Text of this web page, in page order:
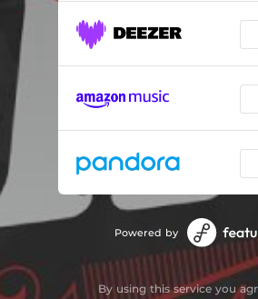
Powered by
By using this service you